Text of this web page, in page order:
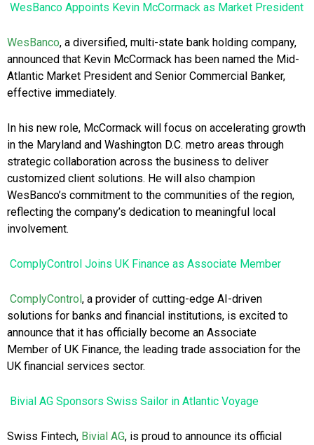
WesBanco Appoints Kevin McCormack as Market President
WesBanco, a diversified, multi-state bank holding company,
announced that Kevin McCormack has been named the Mid-
Atlantic Market President and Senior Commercial Banker,
effective immediately.
In his new role, McCormack will focus on accelerating growth
in the Maryland and Washington D.C. metro areas through
strategic collaboration across the business to deliver
customized client solutions. He will also champion
WesBanco’s commitment to the communities of the region,
reflecting the company’s dedication to meaningful local
involvement.
ComplyControl Joins UK Finance as Associate Member
ComplyControl, a provider of cutting-edge AI-driven
solutions for banks and financial institutions, is excited to
announce that it has officially become an Associate
Member of UK Finance, the leading trade association for the
UK financial services sector.
Bivial AG Sponsors Swiss Sailor in Atlantic Voyage
Swiss Fintech, Bivial AG, is proud to announce its official